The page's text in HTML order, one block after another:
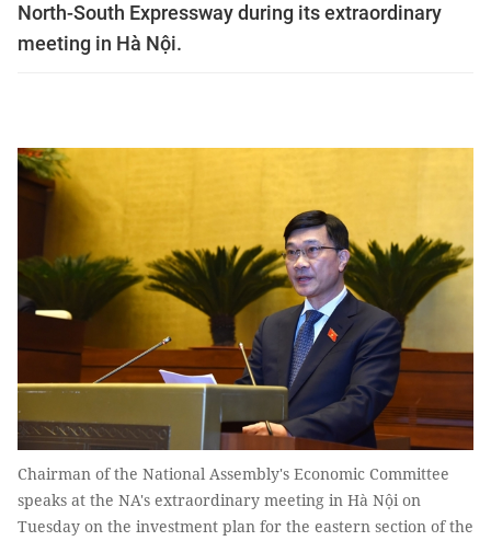
North-South Expressway during its extraordinary
meeting in Hà Nội.
Chairman of the National Assembly's Economic Committee
speaks at the NA's extraordinary meeting in Hà Nội on
Tuesday on the investment plan for the eastern section of the